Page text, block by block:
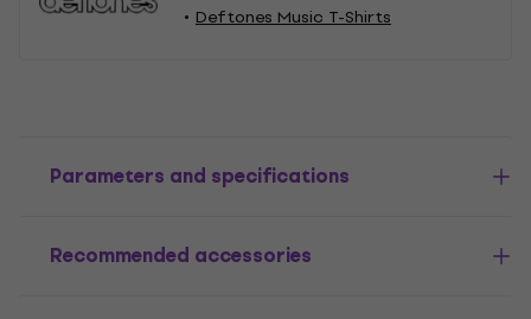
Deftones Music T-Shirts
Parameters and specifications
Recommended accessories